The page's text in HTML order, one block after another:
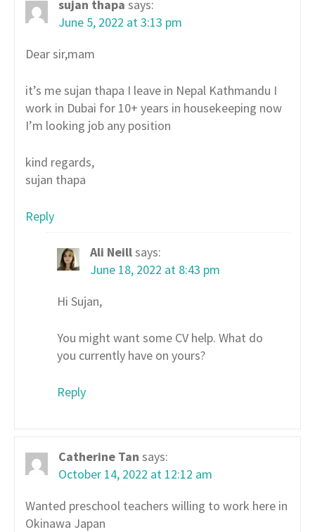
sujan thapa says:
June 5, 2022 at 3:13 pm
Dear sir,mam
it’s me sujan thapa I leave in Nepal Kathmandu I
work in Dubai for 10+ years in housekeeping now
I’m looking job any position
kind regards,
sujan thapa
Reply
Ali Neillsays:
June 18, 2022 at 8:43 pm
Hi Sujan,
You might want some CV help. What do
you currently have on yours?
Reply
Catherine Tan says:
October 14, 2022 at 12:12 am
Wanted preschool teachers willing to work here in
Okinawa Japan